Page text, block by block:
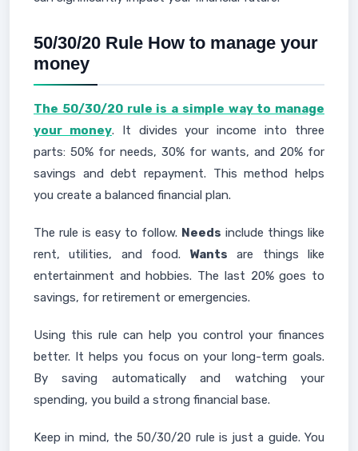
50/30/20 Rule How to manage your
money
The 50/30/20 rule is a simple way to manage
your money. It divides your income into three
parts: 50% for needs, 30% for wants, and 20% for
savings and debt repayment. This method helps
you create a balanced financial plan.
The rule is easy to follow. Needs include things like
rent, utilities, and food. Wants are things like
entertainment and hobbies. The last 20% goes to
savings, for retirement or emergencies.
Using this rule can help you control your finances
better. It helps you focus on your long-term goals.
By saving automatically and watching your
spending, you build a strong financial base.
Keep in mind, the 50/30/20 rule is just a guide. You